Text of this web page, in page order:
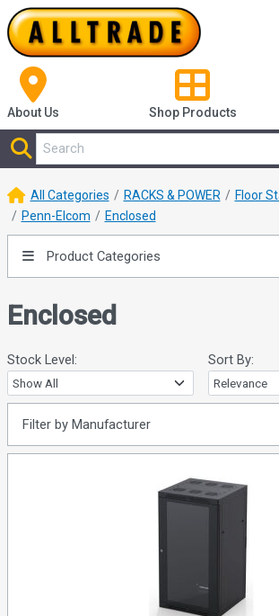
About Us Shop Products
All Categories RACKS & POWER
Floor
Penn-Elcom
Enclosed
Product Categories
Enclosed
Stock Level: Sort By:
Filter by Manufacturer